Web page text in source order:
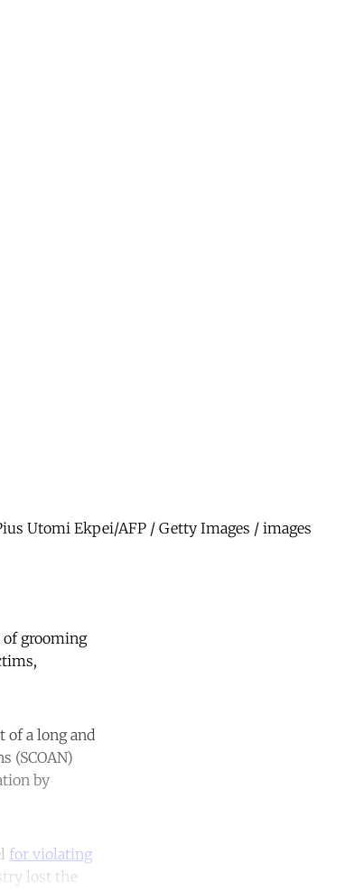
Utomi Ekpei/AFP / Getty Images / images
of grooming
of a long and
(SCOAN)
by
for violating
lost the